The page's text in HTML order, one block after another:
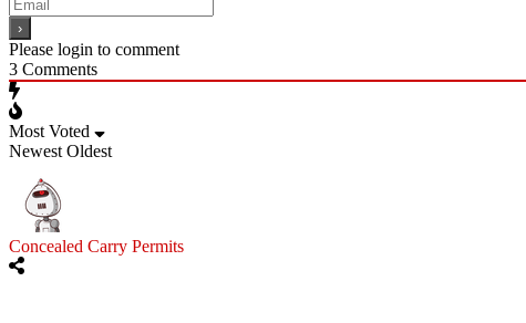
Please login to comment
3 Comments
Most Voted
Newest Oldest
Concealed Carry Permits